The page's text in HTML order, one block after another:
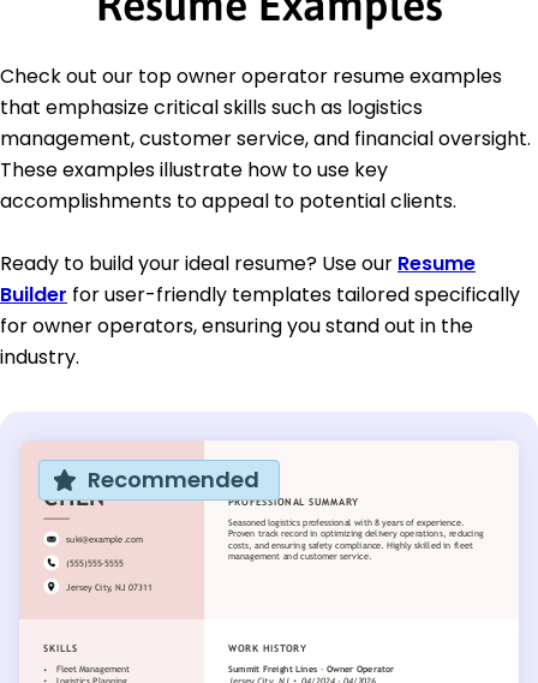
Check out our top owner operator resume examples
that emphasize critical skills such as logistics
management, customer service, and financial oversight.
These examples illustrate how to use key
accomplishments to appeal to potential clients.
Ready to build your ideal resume? Use our Resume
Builder for user-friendly templates tailored specifically
for owner operators, ensuring you stand out in the
industry.
Recommended